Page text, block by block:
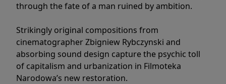
through the fate of a man ruined by ambition.
Strikingly original compositions from
cinematographer Zbigniew Rybczynski and
absorbing sound design capture the psychic toll
of capitalism and urbanization in Filmoteka
Narodowa’s new restoration.